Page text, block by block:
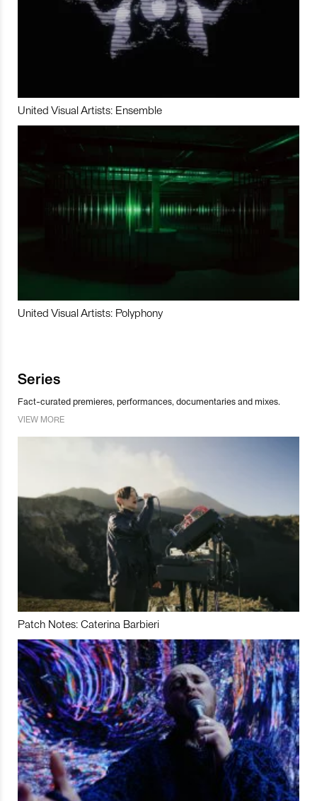
United Visual Artists: Ensemble
United Visual Artists: Polyphony
Series
Fact-curated premieres, performances, documentaries and mixes.
VIEW MORE
Patch Notes: Caterina Barbieri